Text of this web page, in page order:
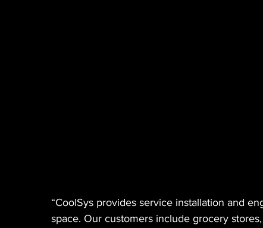
“CoolSys provides service installation and
space. Our customers include grocery